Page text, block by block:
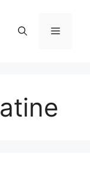
Menu